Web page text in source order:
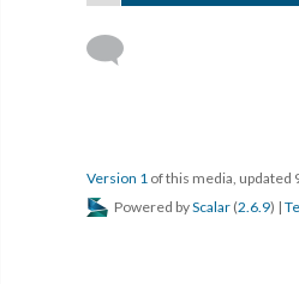
Version 1 of this media, updated
Powered byScalar (2.6.9) |